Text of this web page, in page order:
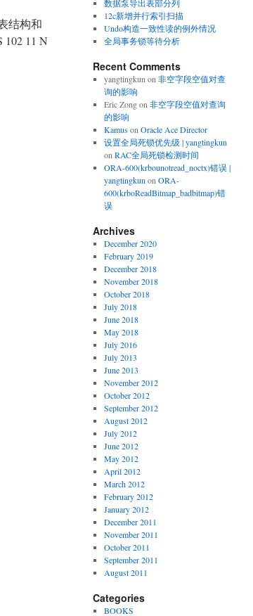
结构和
11 N
数据泵导出表部分列
12c新增并行索引扫描
Undo构造一致性读的例外情况
全局事务锁等待分析
Recent Comments
yangtingkun on 非空字段空值对查
询的影响
Eric Zongon 非空字段空值对查询
的影响
Kamuson Oracle Ace Director
设置全局死锁优先级 | yangtingkun
on RAC全局死锁检测时间
ORA-600(krbounotread_noctx)错误 |
yangtingkun on ORA-
600(krboReadBitmap_badbitmap)错
误
Archives
December 2020
February 2019
December 2018
November 2018
October 2018
July 2018
June 2018
May 2018
July 2016
July 2013
June 2013
November 2012
October 2012
September 2012
August 2012
July 2012
June 2012
May 2012
April 2012
March 2012
February 2012
January 2012
December 2011
November 2011
October 2011
September 2011
August 2011
Categories
BOOKS